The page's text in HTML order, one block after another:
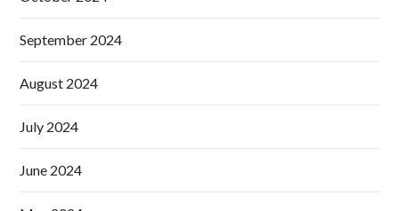
September 2024
August 2024
July 2024
June 2024